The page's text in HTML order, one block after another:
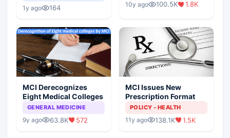
1y ago 164
Scenario
10y ago 100.5K 1.8K
MCI Derecognizes
Eight Medical Colleges
GENERAL MEDICINE
9y ago 63.8K 572
MCI Issues New
Prescription Format
POLICY - HEALTH
11y ago 138.1K 1.5K